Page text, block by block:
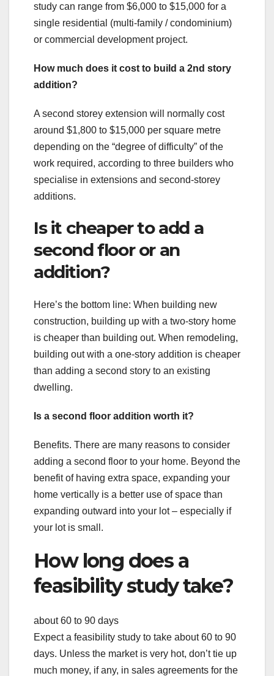
study can range from $6,000 to $15,000 for a
single residential (multi-family / condominium)
or commercial development project.
How much does it cost to build a 2nd story
addition?
A second storey extension will normally cost
around $1,800 to $15,000 per square metre
depending on the “degree of difficulty” of the
work required, according to three builders who
specialise in extensions and second-storey
additions.
Is it cheaper to add a
second floor or an
addition?
Here’s the bottom line: When building new
construction, building up with a two-story home
is cheaper than building out. When remodeling,
building out with a one-story addition is cheaper
than adding a second story to an existing
dwelling.
Is a second floor addition worth it?
Benefits. There are many reasons to consider
adding a second floor to your home. Beyond the
benefit of having extra space, expanding your
home vertically is a better use of space than
expanding outward into your lot – especially if
your lot is small.
How long does a
feasibility study take?
about 60 to 90 days
Expect a feasibility study to take about 60 to 90
days. Unless the market is very hot, don’t tie up
much money, if any, in sales agreements for the